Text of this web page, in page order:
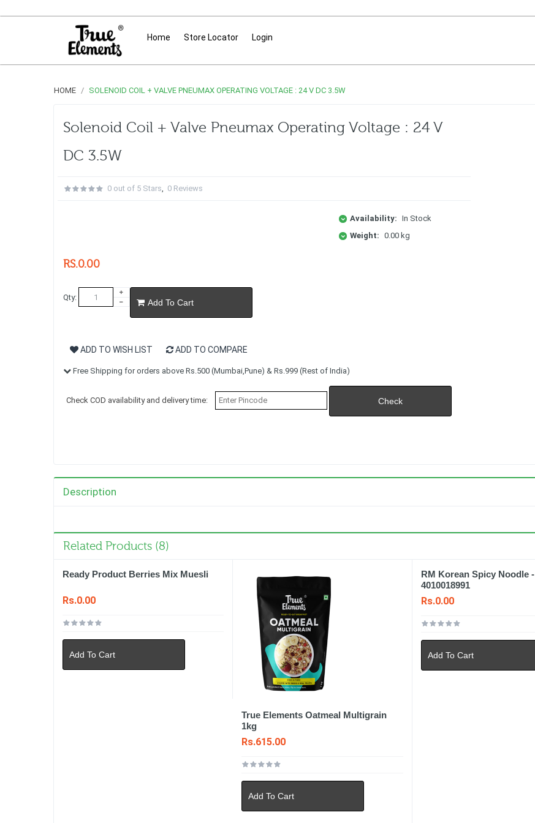
Home Store Locator Login
HOME SOLENOID COIL + VALVE PNEUMAX OPERATING VOLTAGE : 24 V DC 3.5W
Solenoid Coil + Valve Pneumax Operating Voltage : 24 V
DC 3.5W
0 out of 5 Stars, 0 Reviews
Availability: In Stock
Weight: 0.00 kg
RS.0.00
Qty:
Add To Cart
ADD TO WISH LIST ADD TO COMPARE
Free Shipping for orders above Rs.500 (Mumbai,Pune) & Rs.999 (Rest of India)
Check COD availability and delivery time:
Description
Related Products (8)
Ready Product Berries Mix Muesli
Rs.0.00
Add To Cart
True Elements Oatmeal Multigrain
1kg
Rs.615.00
Add To Cart
RM Korean Spicy Noodle -
4010018991
Rs.0.00
Add To Cart